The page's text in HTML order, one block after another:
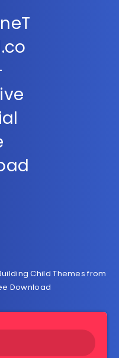
Child Themes from
Download